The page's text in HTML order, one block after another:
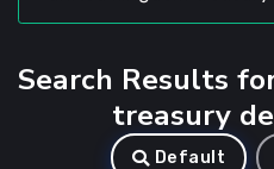
Search Results
treasury
Default